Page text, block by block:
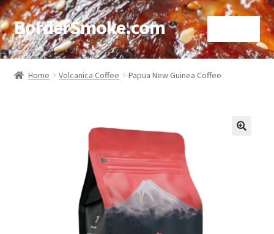
BorderSmoke.com
Home
Home Volcanica Coffee Papua New Guinea Coffee